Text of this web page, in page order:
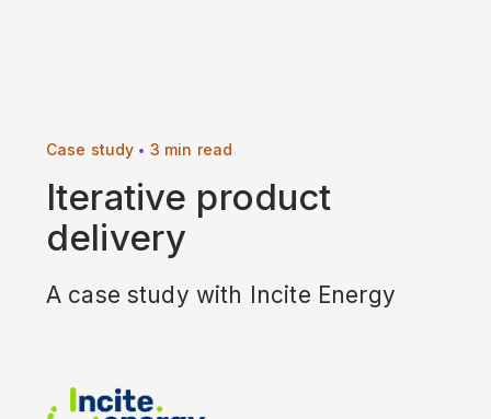
Case study • 3 min read
Iterative product
delivery
A case study with Incite Energy